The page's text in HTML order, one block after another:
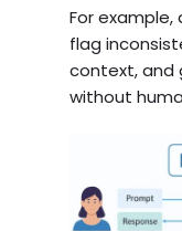
For
flag
context, and
without